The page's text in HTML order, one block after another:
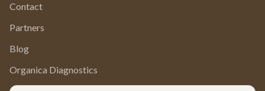
Contact
Partners
Blog
Organica Diagnostics